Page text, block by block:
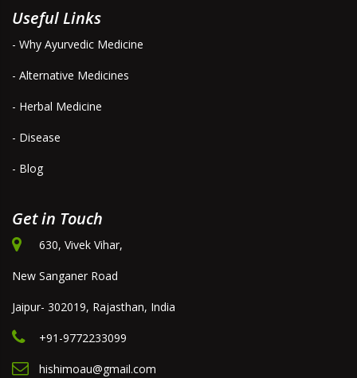
Useful Links
- Why Ayurvedic Medicine
- Alternative Medicines
- Herbal Medicine
- Disease
- Blog
Get in Touch
630, Vivek Vihar,
New Sanganer Road
Jaipur- 302019, Rajasthan, India
+91-9772233099
hishimoau@gmail.com